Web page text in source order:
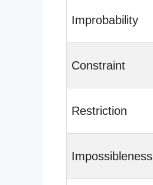
Improbability
Constraint
Restriction
Impossibleness